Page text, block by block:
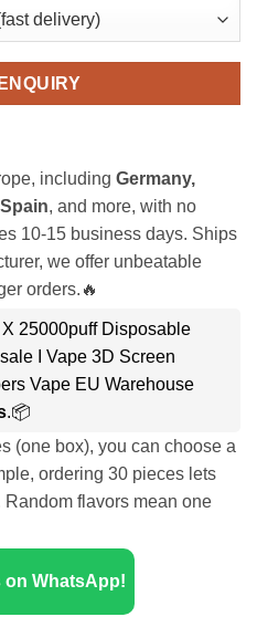
including Germany,
, and more, with no
10-15 business days. Ships
we offer unbeatable
orders.🔥
25000puff Disposable
I Vape 3D Screen
Vape EU Warehouse
.📦
(one box), you can choose a
ordering 30 pieces lets
flavors mean one
WhatsApp!